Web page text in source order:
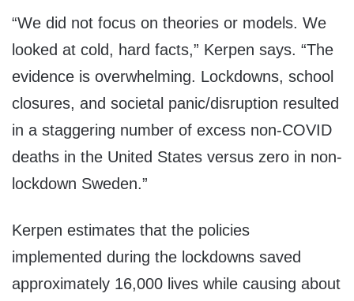
“We did not focus on theories or models. We
looked at cold, hard facts,” Kerpen says. “The
evidence is overwhelming. Lockdowns, school
closures, and societal panic/disruption resulted
in a staggering number of excess non-COVID
deaths in the United States versus zero in non-
lockdown Sweden.”
Kerpen estimates that the policies
implemented during the lockdowns saved
approximately 16,000 lives while causing about